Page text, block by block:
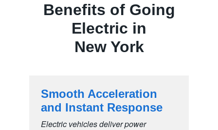
Benefits of Going
Electric in
New York
Smooth Acceleration
and Instant Response
Electric vehicles deliver power